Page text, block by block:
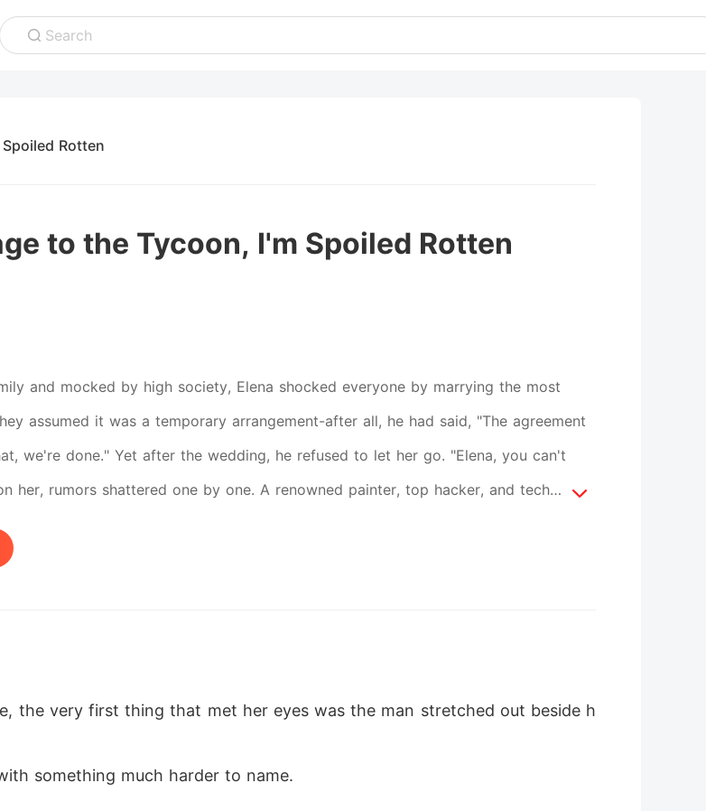
Search
Rotten
to the Tycoon, I'm Spoiled Rotten
and mocked by high society, Elena shocked everyone by marrying the most
assumed it was a temporary arrangement-after all, he had said, "The agreement
we're done." Yet after the wedding, he refused to let her go. "Elena, you can't
her, rumors shattered one by one. A renowned painter, top hacker, and tech
stunned the world. When a luxury empire announced their lost heiress, all eyes
look exactly like Elena?"
the very first thing that met her eyes was the man stretched out beside h
something much harder to name.